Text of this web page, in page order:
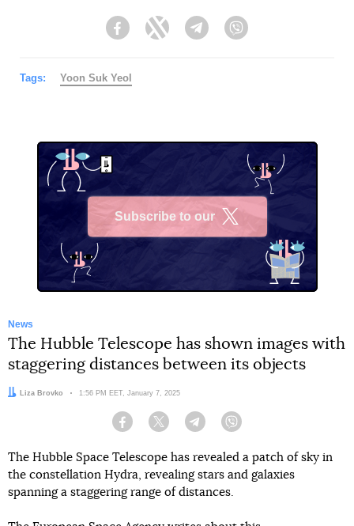
FacebookTwitter Telegram
Tags: Yoon Suk Yeol
Subscribe to our
News
The Hubble Telescope has shown images with
staggering distances between its objects
Author:
Liza Brovko Date:
1:56 PM EET, January 7, 2025
Facebook Twitter Telegram
The Hubble Space Telescope has revealed a patch of sky in
the constellation Hydra, revealing stars and galaxies
spanning a staggering range of distances.